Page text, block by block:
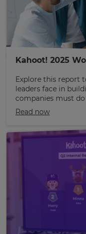
Kahoot! 2025
Explore this report
leaders face in
companies must
Read now